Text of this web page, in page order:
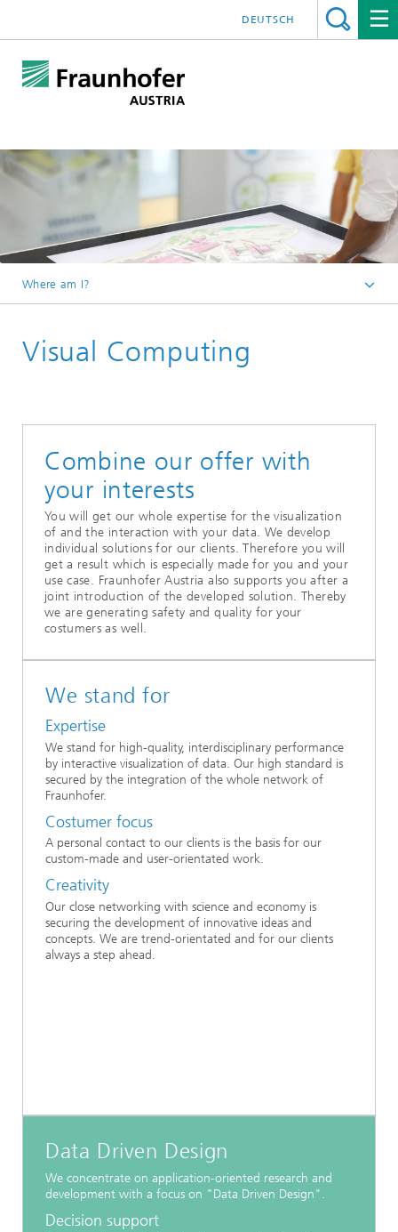
DEUTSCH
Where am I?
Competencies
Visual Computing
Combine our offer with
your interests
You will get our whole expertise for the visualization
of and the interaction with your data. We develop
individual solutions for our clients. Therefore you will
get a result which is especially made for you and your
use case. Fraunhofer Austria also supports you after a
joint introduction of the developed solution. Thereby
we are generating safety and quality for your
costumers as well.
We stand for
Expertise
We stand for high-quality, interdisciplinary performance
by interactive visualization of data. Our high standard is
secured by the integration of the whole network of
Fraunhofer.
Costumer focus
A personal contact to our clients is the basis for our
custom-made and user-orientated work.
Creativity
Our close networking with science and economy is
securing the development of innovative ideas and
concepts. We are trend-orientated and for our clients
always a step ahead.
Data Driven Design
We concentrate on application-oriented research and
development with a focus on "Data Driven Design".
Decision support